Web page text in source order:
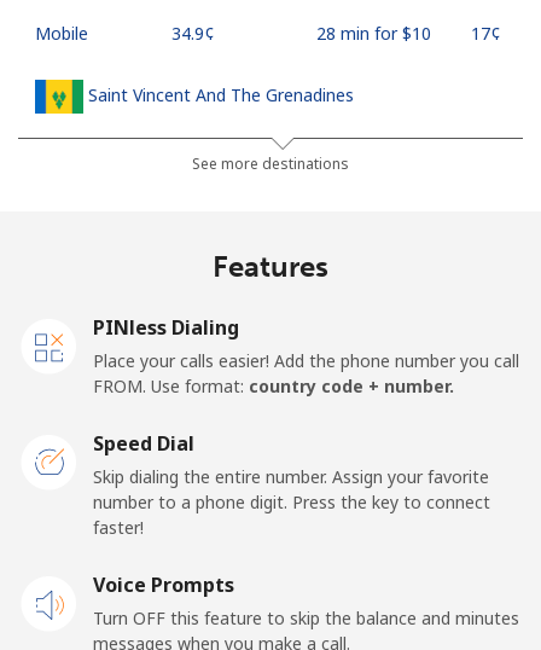
Mobile ⁦34.9¢⁩ 28 min for ⁦$10⁩ ⁦17¢⁩
Saint Vincent And The Grenadines
⁦30.5¢⁩ 32 min for ⁦$10⁩
Landline
San Marino
Landline
Mobile ⁦23.5¢⁩
See more destinations
Features
PINless Dialing
Place your calls easier! Add the phone number you call
FROM. Use format: country code + number.
Speed Dial
Skip dialing the entire number. Assign your favorite
number to a phone digit. Press the key to connect
faster!
Voice Prompts
Turn OFF this feature to skip the balance and minutes
messages when you make a call.